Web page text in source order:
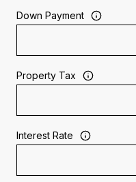
Down Payment
Property Tax
Interest Rate